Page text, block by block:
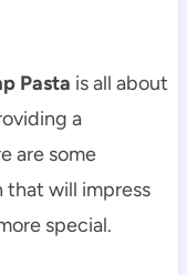
Pasta is all about
a
are some
that will impress
special.